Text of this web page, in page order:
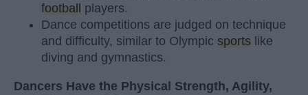
football
players.
Dance competitions are judged on technique
and difficulty, similar to Olympic sports like
diving and gymnastics.
Dancers Have the Physical Strength, Agility,